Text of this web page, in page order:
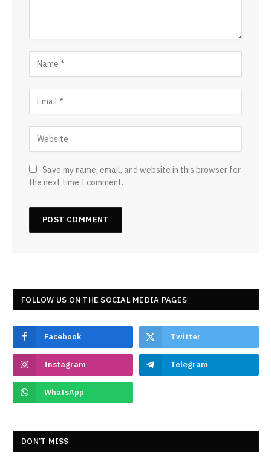
Save my name, email, and website in this browser for
the next time I comment.
FOLLOW US ON THE SOCIAL MEDIA PAGES
Facebook Twitter
Instagram Telegram
WhatsApp
DON’T MISS